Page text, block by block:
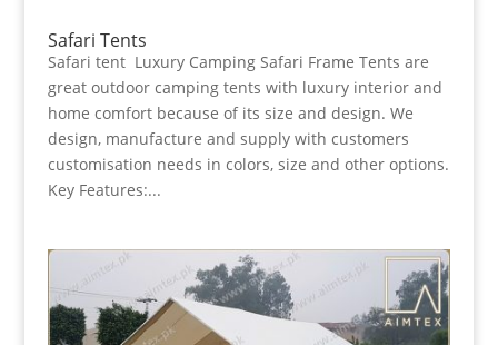
Safari Tents
Safari tent Luxury Camping Safari Frame Tents are
great outdoor camping tents with luxury interior and
home comfort because of its size and design. We
design, manufacture and supply with customers
customisation needs in colors, size and other options.
Key Features:...